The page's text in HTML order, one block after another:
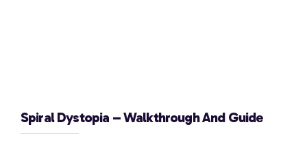
Spiral Dystopia – Walkthrough And Guide